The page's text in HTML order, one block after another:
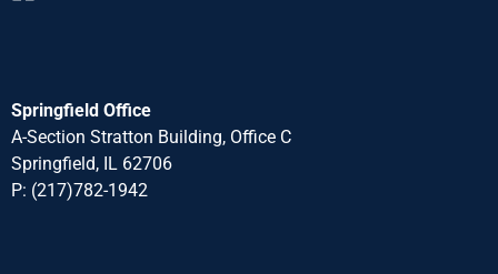
Springfield Office
A-Section Stratton Building, Office C
Springfield, IL 62706
P: (217)782-1942